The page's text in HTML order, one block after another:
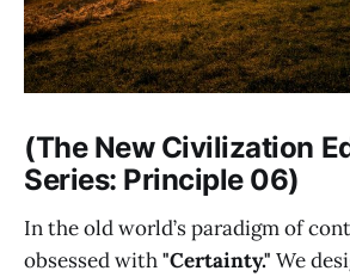
(The New Civilization
Series: Principle 06)
In the old world’s paradigm of
obsessed with"Certainty." We